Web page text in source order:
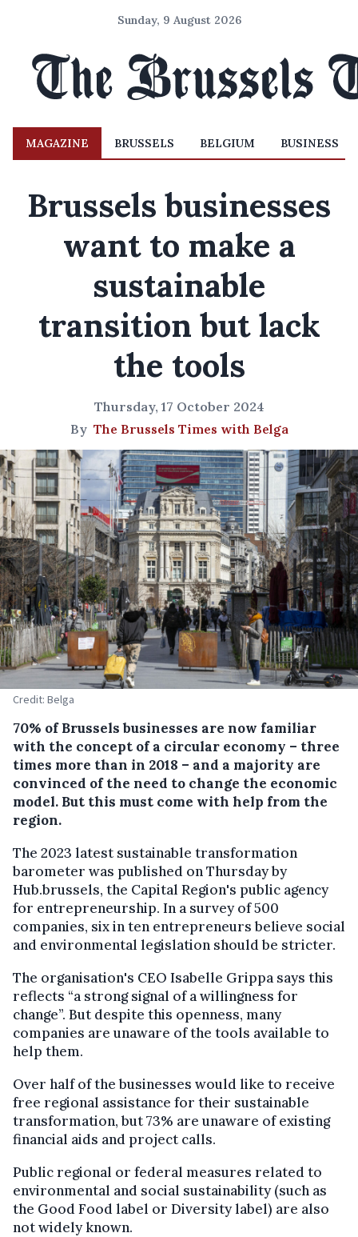
Sunday, 9 August 2026
MAGAZINE BRUSSELS BELGIUM BUSINESS
Brussels businesses
want to make a
sustainable
transition but lack
the tools
Thursday, 17 October 2024
By The Brussels Times with Belga
Credit: Belga
70% of Brussels businesses are now familiar
with the concept of a circular economy – three
times more than in 2018 – and a majority are
convinced of the need to change the economic
model. But this must come with help from the
region.
The 2023 latest sustainable transformation
barometer was published on Thursday by
Hub.brussels, the Capital Region's public agency
for entrepreneurship. In a survey of 500
companies, six in ten entrepreneurs believe social
and environmental legislation should be stricter.
The organisation's CEO Isabelle Grippa says this
reflects “a strong signal of a willingness for
change”. But despite this openness, many
companies are unaware of the tools available to
help them.
Over half of the businesses would like to receive
free regional assistance for their sustainable
transformation, but 73% are unaware of existing
financial aids and project calls.
Public regional or federal measures related to
environmental and social sustainability (such as
the Good Food label or Diversity label) are also
not widely known.